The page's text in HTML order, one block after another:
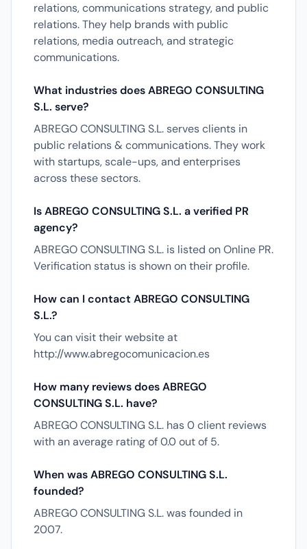
relations, communications strategy, and public
relations. They help brands with public
relations, media outreach, and strategic
communications.
What industries does ABREGO CONSULTING
S.L. serve?
ABREGO CONSULTING S.L. serves clients in
public relations & communications. They work
with startups, scale-ups, and enterprises
across these sectors.
Is ABREGO CONSULTING S.L. a verified PR
agency?
ABREGO CONSULTING S.L. is listed on Online PR.
Verification status is shown on their profile.
How can I contact ABREGO CONSULTING
S.L.?
You can visit their website at
http://www.abregocomunicacion.es
How many reviews does ABREGO
CONSULTING S.L. have?
ABREGO CONSULTING S.L. has 0 client reviews
with an average rating of 0.0 out of 5.
When was ABREGO CONSULTING S.L.
founded?
ABREGO CONSULTING S.L. was founded in
2007.